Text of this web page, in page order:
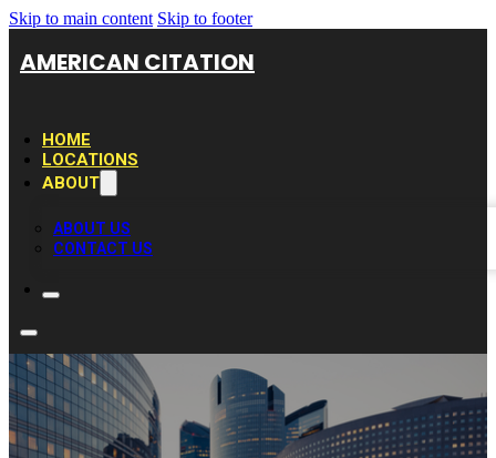
Skip to main content Skip to footer
AMERICAN CITATION
HOME
LOCATIONS
ABOUT
ABOUT US
CONTACT US